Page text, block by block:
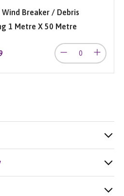
Wind Breaker / Debris
1 Metre X 50 Metre